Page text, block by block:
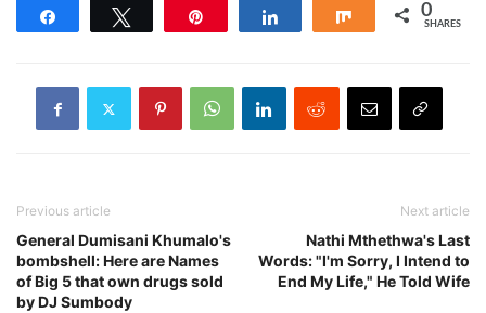
Share 0
SHARES
Previous article
General Dumisani Khumalo's
bombshell: Here are Names
of Big 5 that own drugs sold
by DJ Sumbody
Next article
Nathi Mthethwa's Last
Words: "I'm Sorry, I Intend to
End My Life," He Told Wife